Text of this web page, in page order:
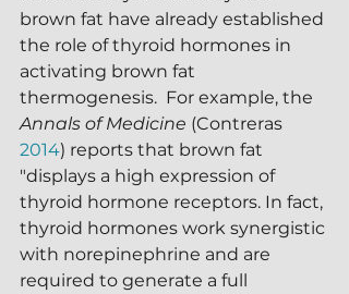
brown fat have already established
the role of thyroid hormones in
activating brown fat
thermogenesis.  For example, the
Annals of Medicine (Contreras
2014) reports that brown fat
"displays a high expression of
thyroid hormone receptors. In fact,
thyroid hormones work synergistic
with norepinephrine and are
required to generate a full